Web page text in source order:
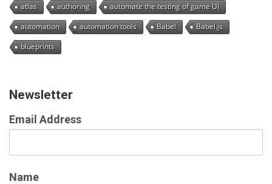
atlas
authoring
automate the testing of game UI
automation
automation tools Babel
Babel.js
blueprints
Newsletter
Email Address
Name